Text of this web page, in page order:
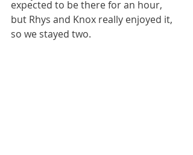
expected to be there for an hour,
but Rhys and Knox really enjoyed it,
so we stayed two.